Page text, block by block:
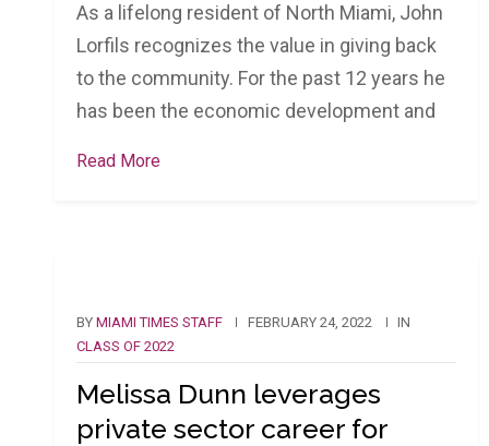
As a lifelong resident of North Miami, John
Lorfils recognizes the value in giving back
to the community. For the past 12 years he
has been the economic development and
Read More
BY MIAMI TIMES STAFF FEBRUARY 24, 2022
IN
CLASS OF 2022
Melissa Dunn leverages
private sector career for